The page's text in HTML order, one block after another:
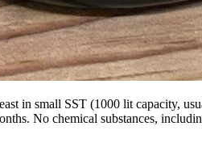
in small SST (1000 lit capacity,
No chemical substances,